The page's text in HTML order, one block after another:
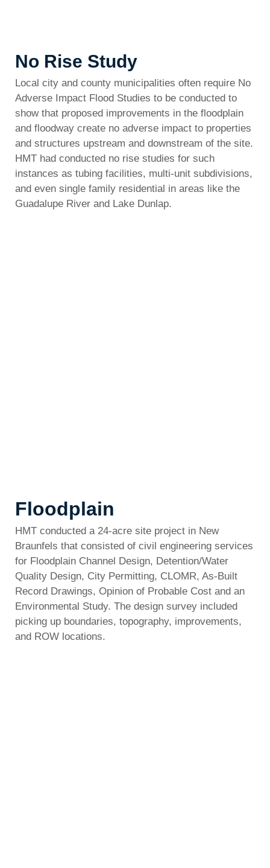
No Rise Study
Local city and county municipalities often require No
Adverse Impact Flood Studies to be conducted to
show that proposed improvements in the floodplain
and floodway create no adverse impact to properties
and structures upstream and downstream of the site.
HMT had conducted no rise studies for such
instances as tubing facilities, multi-unit subdivisions,
and even single family residential in areas like the
Guadalupe River and Lake Dunlap.
Floodplain
HMT conducted a 24-acre site project in New
Braunfels that consisted of civil engineering services
for Floodplain Channel Design, Detention/Water
Quality Design, City Permitting, CLOMR, As-Built
Record Drawings, Opinion of Probable Cost and an
Environmental Study. The design survey included
picking up boundaries, topography, improvements,
and ROW locations.